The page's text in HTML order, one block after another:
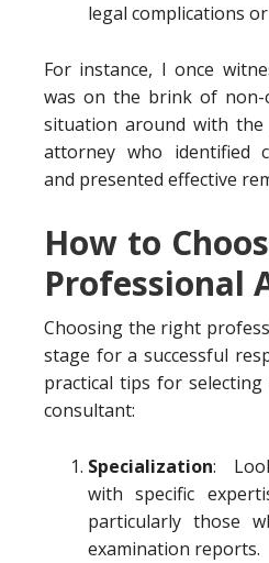
legal complications
For instance, I once
was on the brink of non-
situation around with the
attorney who identified
and presented effective
How to
Professional
Choosing the right
stage for a successful
practical tips for
consultant:
Specialization:
with specific
particularly those
examination reports.